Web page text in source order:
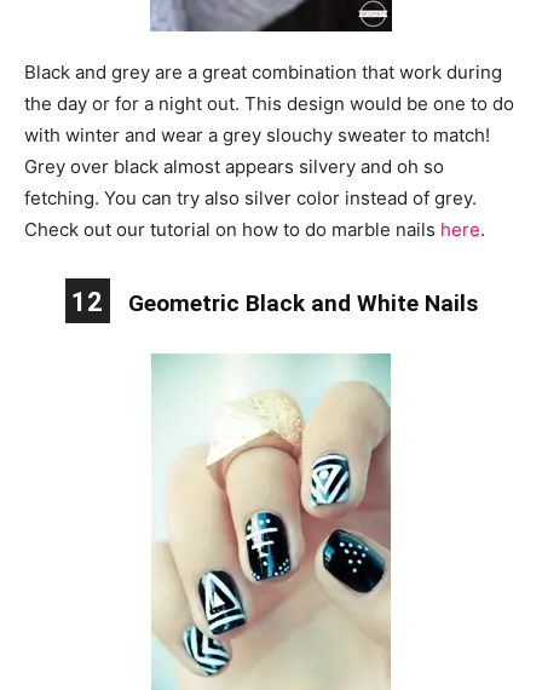
Black and grey are a great combination that work during
the day or for a night out. This design would be one to do
with winter and wear a grey slouchy sweater to match!
Grey over black almost appears silvery and oh so
fetching. You can try also silver color instead of grey.
Check out our tutorial on how to do marble nails here.
12 Geometric Black and White Nails